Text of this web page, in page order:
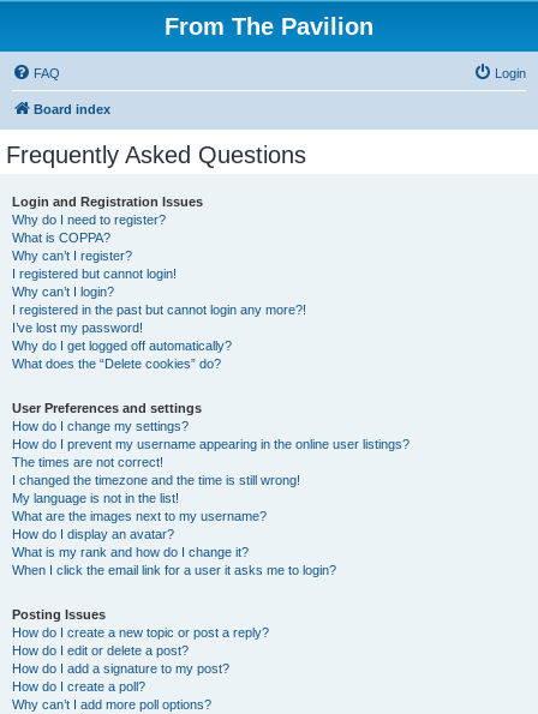
From The Pavilion
FAQ Login
Board index
Frequently Asked Questions
Login and Registration Issues
Why do I need to register?
What is COPPA?
Why can’t I register?
I registered but cannot login!
Why can’t I login?
I registered in the past but cannot login any more?!
I’ve lost my password!
Why do I get logged off automatically?
What does the “Delete cookies” do?
User Preferences and settings
How do I change my settings?
How do I prevent my username appearing in the online user listings?
The times are not correct!
I changed the timezone and the time is still wrong!
My language is not in the list!
What are the images next to my username?
How do I display an avatar?
What is my rank and how do I change it?
When I click the email link for a user it asks me to login?
Posting Issues
How do I create a new topic or post a reply?
How do I edit or delete a post?
How do I add a signature to my post?
How do I create a poll?
Why can’t I add more poll options?